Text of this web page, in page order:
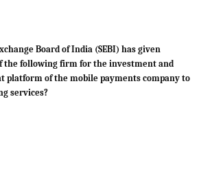
Board of India (SEBI) has given
the following firm for the investment and
platform of the mobile payments company to
services?